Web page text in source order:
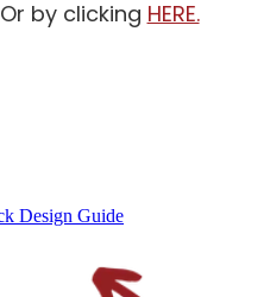
by clickingHERE.
Design Guide